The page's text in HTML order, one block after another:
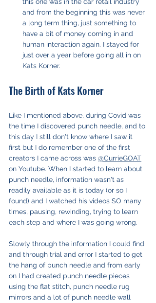
and from the beginning this was never
a long term thing, just something to
have a bit of money coming in and
human interaction again. I stayed for
just over a year before going all in on
Kats Korner.
The Birth of Kats Korner
Like I mentioned above, during Covid was
the time I discovered punch needle, and to
this day I still don't know where I saw it
first but I do remember one of the first
creators I came across was @CurrieGOAT
on Youtube. When I started to learn about
punch needle, information wasn't as
readily available as it is today (or so I
found) and I watched his videos SO many
times, pausing, rewinding, trying to learn
each step and where I was going wrong.
Slowly through the information I could find
and through trial and error I started to get
the hang of punch needle and from early
on I had created punch needle pieces
using the flat stitch, punch needle rug
mirrors and a lot of punch needle wall